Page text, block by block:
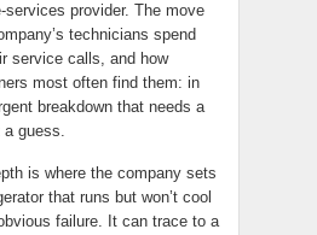
services provider. The move
technicians spend
service calls, and how
most often find them: in
breakdown that needs a
a guess.
is where the company sets
that runs but won’t cool
failure. It can trace to a